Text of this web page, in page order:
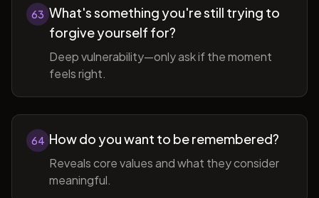
63 What's something you're still trying to
forgive yourself for?
Deep vulnerability—only ask if the moment
feels right.
64 How do you want to be remembered?
Reveals core values and what they consider
meaningful.